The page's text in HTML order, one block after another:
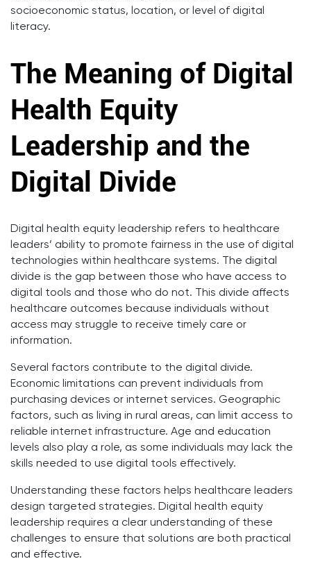
socioeconomic status, location, or level of digital
literacy.
The Meaning of Digital
Health Equity
Leadership and the
Digital Divide
Digital health equity leadership refers to healthcare
leaders’ ability to promote fairness in the use of digital
technologies within healthcare systems. The digital
divide is the gap between those who have access to
digital tools and those who do not. This divide affects
healthcare outcomes because individuals without
access may struggle to receive timely care or
information.
Several factors contribute to the digital divide.
Economic limitations can prevent individuals from
purchasing devices or internet services. Geographic
factors, such as living in rural areas, can limit access to
reliable internet infrastructure. Age and education
levels also play a role, as some individuals may lack the
skills needed to use digital tools effectively.
Understanding these factors helps healthcare leaders
design targeted strategies. Digital health equity
leadership requires a clear understanding of these
challenges to ensure that solutions are both practical
and effective.